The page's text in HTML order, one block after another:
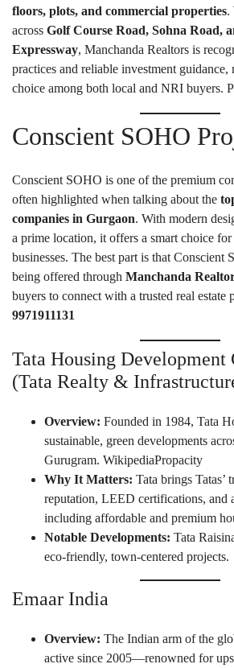
floors, plots, and commercial properties.
across Golf Course Road, Sohna Road,
Expressway, Manchanda Realtors is
practices and reliable investment
choice among both local and NRI buyers.
Conscient SOHO
Conscient SOHO is one of the premium
often highlighted when talking about the
companies in Gurgaon. With modern
a prime location, it offers a smart choice
businesses. The best part is that Conscient
being offered through Manchanda
buyers to connect with a trusted real estate
9971911131
Tata Housing Development
(Tata Realty &
Overview: Founded in 1984, Tata
sustainable, green developments
Gurugram. WikipediaPropacity
Why It Matters: Tata brings Tatas’
reputation, LEED certifications,
including affordable and premium
Notable Developments: Tata
eco-friendly, town-centered projects.
Emaar India
Overview: The Indian arm of the
active since 2005—renowned for